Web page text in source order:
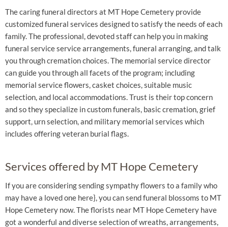
The caring funeral directors at MT Hope Cemetery provide
customized funeral services designed to satisfy the needs of each
family. The professional, devoted staff can help you in making
funeral service service arrangements, funeral arranging, and talk
you through cremation choices. The memorial service director
can guide you through all facets of the program; including
memorial service flowers, casket choices, suitable music
selection, and local accommodations. Trust is their top concern
and so they specialize in custom funerals, basic cremation, grief
support, urn selection, and military memorial services which
includes offering veteran burial flags.
Services offered by MT Hope Cemetery
If you are considering sending sympathy flowers to a family who
may have a loved one here}, you can send funeral blossoms to MT
Hope Cemetery now. The florists near MT Hope Cemetery have
got a wonderful and diverse selection of wreaths, arrangements,